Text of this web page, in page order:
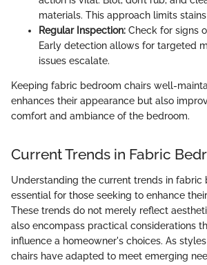
materials. This approach limits
Regular Inspection: Check for signs
Early detection allows for targeted
issues escalate.
Keeping fabric bedroom chairs well-
enhances their appearance but also
comfort and ambiance of the bedroom.
Current Trends in Fabric
Understanding the current trends in fabric
essential for those seeking to enhance
These trends do not merely reflect
also encompass practical considerations
influence a homeowner's choices. As
chairs have adapted to meet emerging